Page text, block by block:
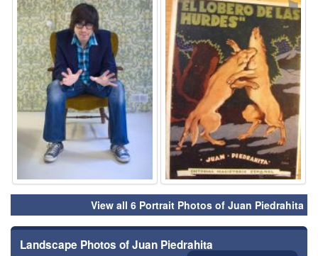
⚑ ⚑
View all 6 Portrait Photos of Juan Piedrahita
Landscape Photos of Juan Piedrahita